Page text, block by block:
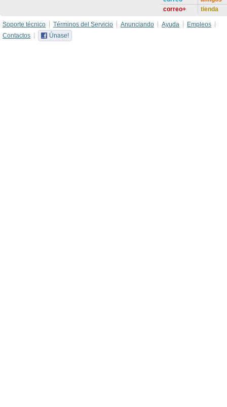
correo+
tienda
Soporte técnico Términos del Servicio Anunciando Ayuda
Empleos
Contactos
Únase!